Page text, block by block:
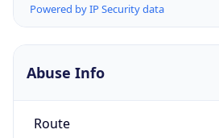
Powered by IP Security data
Abuse Info
Route